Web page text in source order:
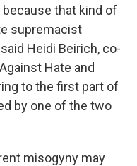
that kind of
supremacist
Heidi Beirich, co-
Hate and
to the first part of
by one of the two
misogyny may